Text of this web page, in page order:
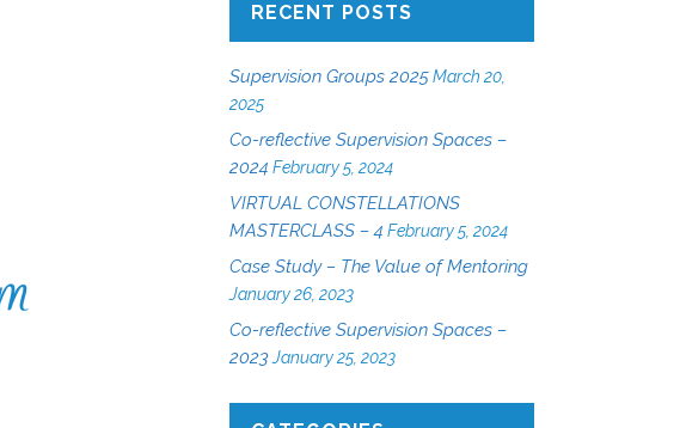
RECENT POSTS
Supervision Groups 2025March 20,
2025
Co-reflective Supervision Spaces –
2024 February 5, 2024
VIRTUAL CONSTELLATIONS
MASTERCLASS – 4 February 5, 2024
Case Study – The Value of Mentoring
January 26, 2023
Co-reflective Supervision Spaces –
2023January 25, 2023